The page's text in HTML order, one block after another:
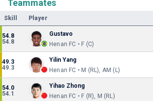
Teammates
Skill Player
54.8
54.8
Gustavo
Henan FC • F (C)
49.3
49.3
Yilin Yang
Henan FC • M (RL), AM (L)
54.0
54.1
Yihao Zhong
Henan FC • F (R), M (RL)